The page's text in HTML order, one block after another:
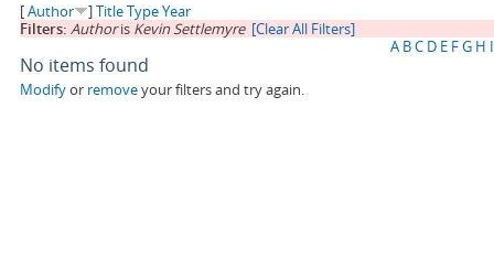
[Author ]TitleTypeYear
Filters: Authoris Kevin Settlemyre [Clear All Filters]
A BC D E FG H I
No items found
Modifyor removeyour filters and try again.